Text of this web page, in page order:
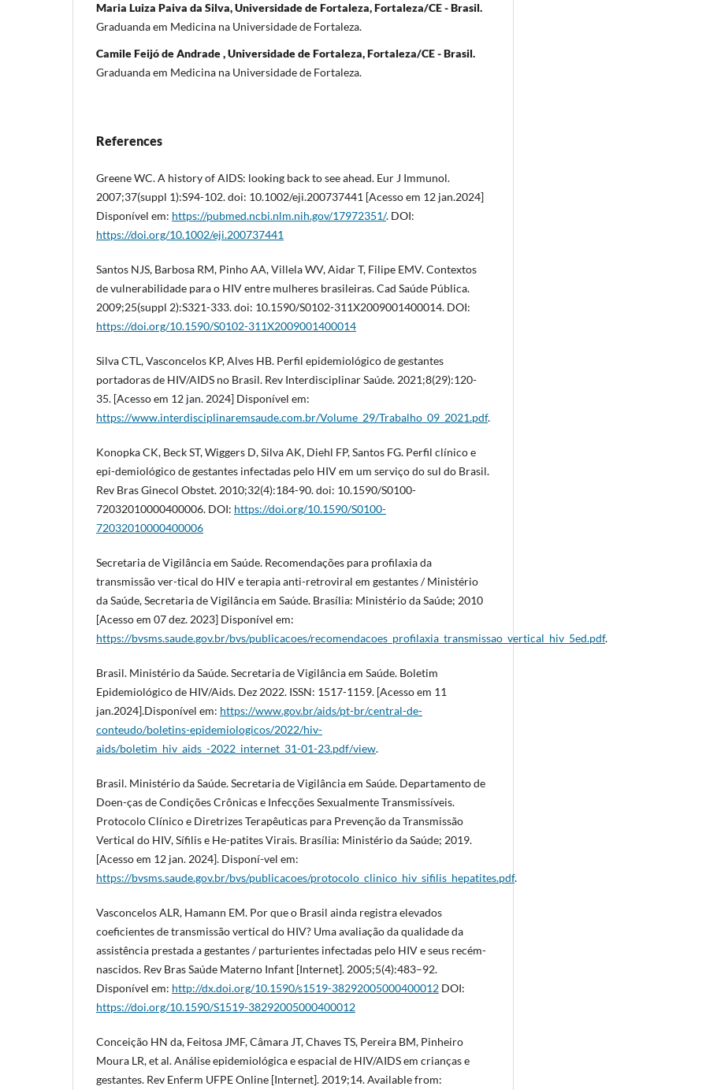
Maria Luiza Paiva da Silva, Universidade de Fortaleza, Fortaleza/CE - Brasil.
Graduanda em Medicina na Universidade de Fortaleza.
Camile Feijó de Andrade , Universidade de Fortaleza, Fortaleza/CE - Brasil.
Graduanda em Medicina na Universidade de Fortaleza.
References
Greene WC. A history of AIDS: looking back to see ahead. Eur J Immunol.
2007;37(suppl 1):S94-102. doi: 10.1002/eji.200737441 [Acesso em 12 jan.2024]
Disponível em: https://pubmed.ncbi.nlm.nih.gov/17972351/. DOI:
https://doi.org/10.1002/eji.200737441
Santos NJS, Barbosa RM, Pinho AA, Villela WV, Aidar T, Filipe EMV. Contextos
de vulnerabilidade para o HIV entre mulheres brasileiras. Cad Saúde Pública.
2009;25(suppl 2):S321-333. doi: 10.1590/S0102-311X2009001400014. DOI:
https://doi.org/10.1590/S0102-311X2009001400014
Silva CTL, Vasconcelos KP, Alves HB. Perfil epidemiológico de gestantes
portadoras de HIV/AIDS no Brasil. Rev Interdisciplinar Saúde. 2021;8(29):120-
35. [Acesso em 12 jan. 2024] Disponível em:
https://www.interdisciplinaremsaude.com.br/Volume_29/Trabalho_09_2021.pdf.
Konopka CK, Beck ST, Wiggers D, Silva AK, Diehl FP, Santos FG. Perfil clínico e
epi-demiológico de gestantes infectadas pelo HIV em um serviço do sul do Brasil.
Rev Bras Ginecol Obstet. 2010;32(4):184-90. doi: 10.1590/S0100-
72032010000400006. DOI: https://doi.org/10.1590/S0100-
72032010000400006
Secretaria de Vigilância em Saúde. Recomendações para profilaxia da
transmissão ver-tical do HIV e terapia anti-retroviral em gestantes / Ministério
da Saúde, Secretaria de Vigilância em Saúde. Brasília: Ministério da Saúde; 2010
[Acesso em 07 dez. 2023] Disponível em:
https://bvsms.saude.gov.br/bvs/publicacoes/recomendacoes_profilaxia_transmissao_vertical_hiv_5ed.pdf.
Brasil. Ministério da Saúde. Secretaria de Vigilância em Saúde. Boletim
Epidemiológico de HIV/Aids. Dez 2022. ISSN: 1517-1159. [Acesso em 11
jan.2024].Disponível em: https://www.gov.br/aids/pt-br/central-de-
conteudo/boletins-epidemiologicos/2022/hiv-
aids/boletim_hiv_aids_-2022_internet_31-01-23.pdf/view.
Brasil. Ministério da Saúde. Secretaria de Vigilância em Saúde. Departamento de
Doen-ças de Condições Crônicas e Infecções Sexualmente Transmissíveis.
Protocolo Clínico e Diretrizes Terapêuticas para Prevenção da Transmissão
Vertical do HIV, Sífilis e He-patites Virais. Brasília: Ministério da Saúde; 2019.
[Acesso em 12 jan. 2024]. Disponí-vel em:
https://bvsms.saude.gov.br/bvs/publicacoes/protocolo_clinico_hiv_sifilis_hepatites.pdf.
Vasconcelos ALR, Hamann EM. Por que o Brasil ainda registra elevados
coeficientes de transmissão vertical do HIV? Uma avaliação da qualidade da
assistência prestada a gestantes / parturientes infectadas pelo HIV e seus recém-
nascidos. Rev Bras Saúde Materno Infant [Internet]. 2005;5(4):483–92.
Disponível em: http://dx.doi.org/10.1590/s1519-38292005000400012 DOI:
https://doi.org/10.1590/S1519-38292005000400012
Conceição HN da, Feitosa JMF, Câmara JT, Chaves TS, Pereira BM, Pinheiro
Moura LR, et al. Análise epidemiológica e espacial de HIV/AIDS em crianças e
gestantes. Rev Enferm UFPE Online [Internet]. 2019;14. Available from: